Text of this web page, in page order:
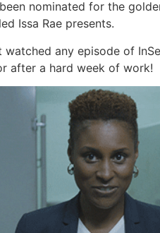
been nominated for the
Issa Rae presents.
watched any episode of
after a hard week of work!